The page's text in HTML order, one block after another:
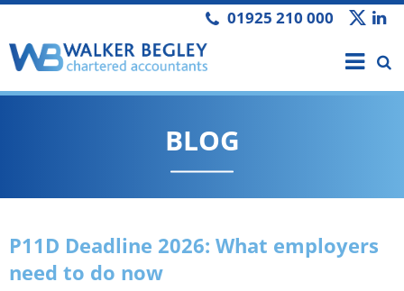
01925 210 000
BLOG
P11D Deadline 2026: What employers
need to do now